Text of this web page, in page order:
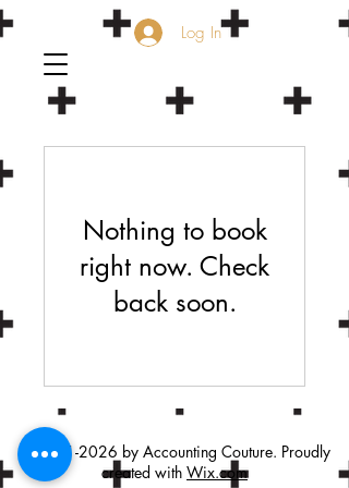
Log In
Nothing to book
right now. Check
back soon.
©2021-2026 by Accounting Couture. Proudly
created with Wix.com